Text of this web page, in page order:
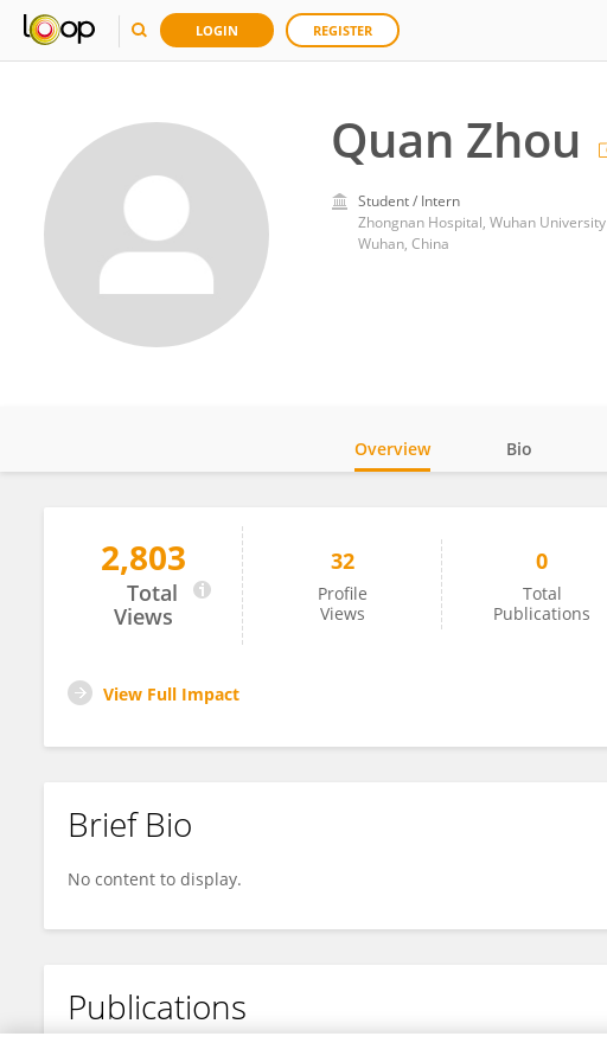
LOGIN REGISTER
Quan Zhou
Student / Intern
Zhongnan Hospital, Wuhan University
Wuhan, China
Quan Zhou
Overview Bio
2,803
Total
Views
32
Profile
Views
0
Total
Publications
View Full Impact
Brief Bio
No content to display.
Publications